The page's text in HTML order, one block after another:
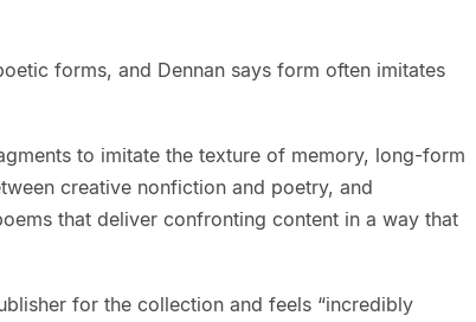
forms, and Dennan says form often imitates
to imitate the texture of memory, long-form
creative nonfiction and poetry, and
that deliver confronting content in a way that
for the collection and feels “incredibly